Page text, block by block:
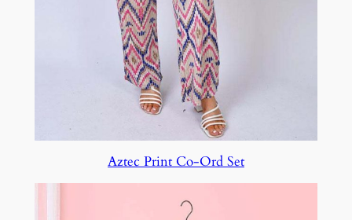
Aztec Print Co-Ord Set